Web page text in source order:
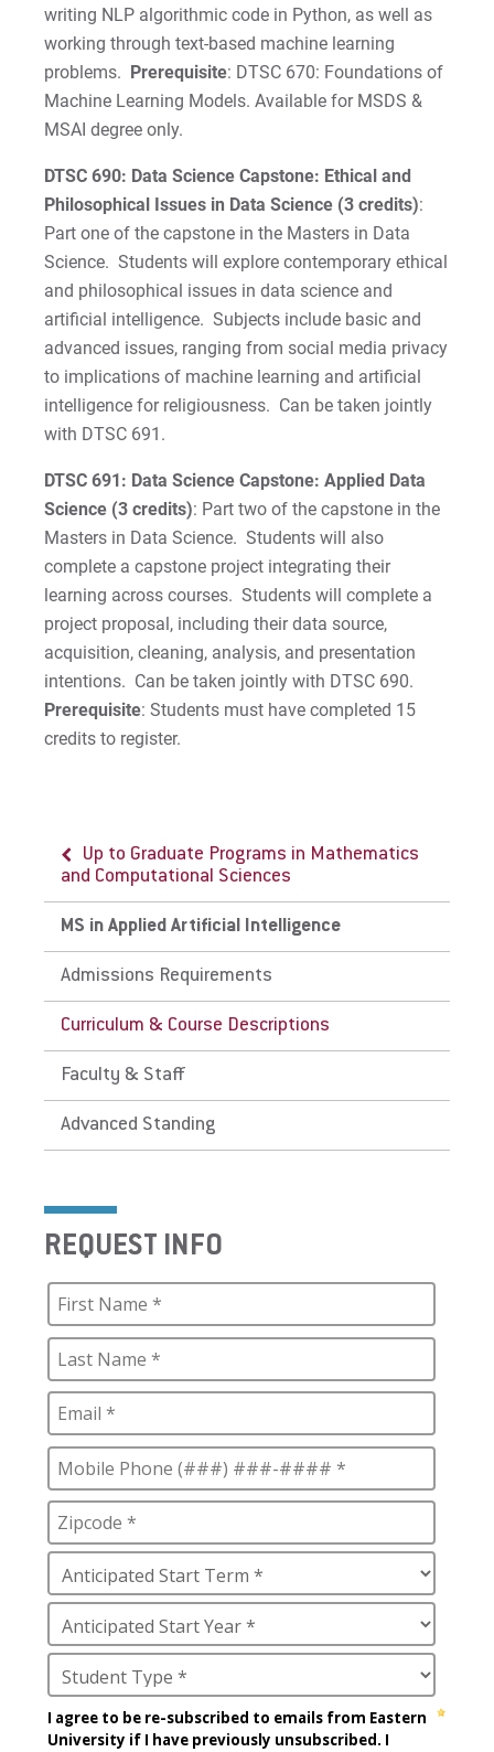
writing NLP algorithmic code in Python, as well as
working through text-based machine learning
problems. Prerequisite: DTSC 670: Foundations of
Machine Learning Models. Available for MSDS &
MSAI degree only.
DTSC 690: Data Science Capstone: Ethical and
Philosophical Issues in Data Science (3 credits):
Part one of the capstone in the Masters in Data
Science. Students will explore contemporary ethical
and philosophical issues in data science and
artificial intelligence. Subjects include basic and
advanced issues, ranging from social media privacy
to implications of machine learning and artificial
intelligence for religiousness. Can be taken jointly
with DTSC 691.
DTSC 691: Data Science Capstone: Applied Data
Science (3 credits): Part two of the capstone in the
Masters in Data Science. Students will also
complete a capstone project integrating their
learning across courses. Students will complete a
project proposal, including their data source,
acquisition, cleaning, analysis, and presentation
intentions. Can be taken jointly with DTSC 690.
Prerequisite: Students must have completed 15
credits to register.
Up to Graduate Programs in Mathematics
and Computational Sciences
MS in Applied Artificial Intelligence
Admissions Requirements
Curriculum & Course Descriptions
Faculty & Staff
Advanced Standing
REQUEST INFO